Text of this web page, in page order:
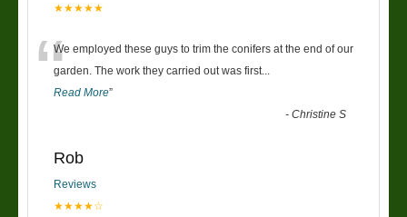
★★★★★
“We employed these guys to trim the conifers at the end of our
garden. The work they carried out was first
Read More”
-Christine S
Rob
Reviews
★★★★☆